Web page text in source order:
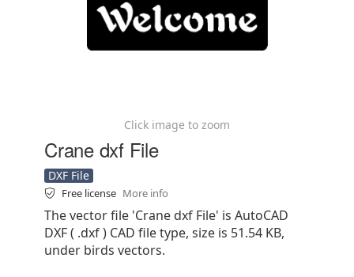
Click image to zoom
Crane dxf File
DXF File
Free license More info
The vector file 'Crane dxf File' is AutoCAD
DXF ( .dxf ) CAD file type, size is 51.54 KB,
under birds vectors.